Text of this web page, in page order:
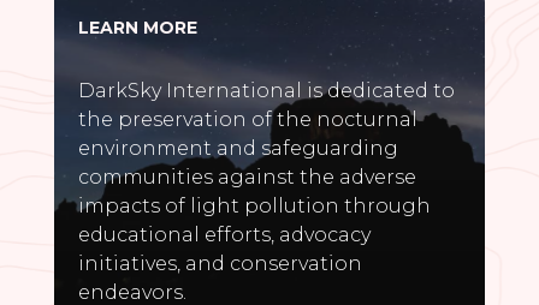
LEARN MORE
DarkSky International is dedicated to
the preservation of the nocturnal
environment and safeguarding
communities against the adverse
impacts of light pollution through
educational efforts, advocacy
initiatives, and conservation
endeavors.